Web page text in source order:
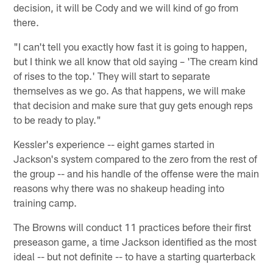
decision, it will be Cody and we will kind of go from
there.
"I can't tell you exactly how fast it is going to happen,
but I think we all know that old saying – 'The cream kind
of rises to the top.' They will start to separate
themselves as we go. As that happens, we will make
that decision and make sure that guy gets enough reps
to be ready to play."
Kessler's experience -- eight games started in
Jackson's system compared to the zero from the rest of
the group -- and his handle of the offense were the main
reasons why there was no shakeup heading into
training camp.
The Browns will conduct 11 practices before their first
preseason game, a time Jackson identified as the most
ideal -- but not definite -- to have a starting quarterback